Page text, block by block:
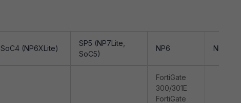
SoC4 (NP6XLite)
SP5 (NP7Lite,
SoC5)
NP6 NP7
FortiGate
300/301E
FortiGate